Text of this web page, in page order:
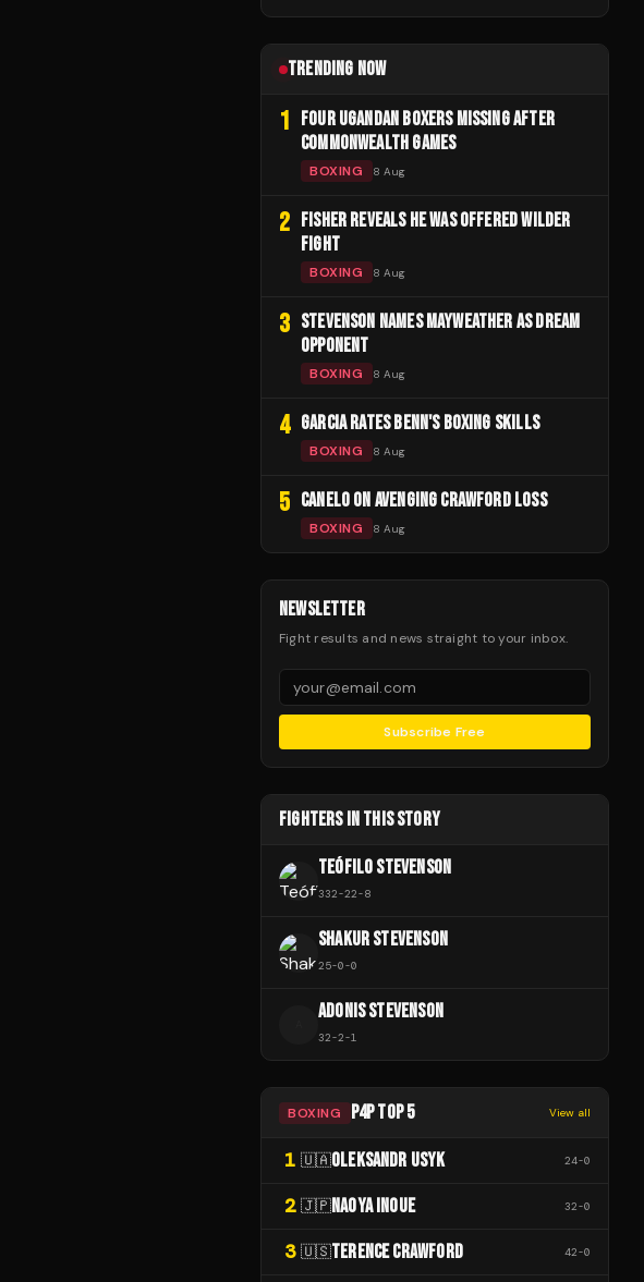
TRENDING NOW
1 FOUR UGANDAN BOXERS MISSING AFTER
COMMONWEALTH GAMES
BOXING 8 Aug
2 FISHER REVEALS HE WAS OFFERED WILDER
FIGHT
BOXING 8 Aug
3 STEVENSON NAMES MAYWEATHER AS DREAM
OPPONENT
BOXING 8 Aug
4 GARCIA RATES BENN'S BOXING SKILLS
BOXING 8 Aug
5 CANELO ON AVENGING CRAWFORD LOSS
BOXING 8 Aug
NEWSLETTER
Fight results and news straight to your inbox.
Subscribe Free
FIGHTERS IN THIS STORY
TEÓFILO STEVENSON
332-22-8
SHAKUR STEVENSON
25-0-0
ADONIS STEVENSON
32-2-1
BOXING P4P TOP 5 View all
1 🇺🇦OLEKSANDR USYK 24-0
2 🇯🇵NAOYA INOUE 32-0
3 🇺🇸TERENCE CRAWFORD 42-0